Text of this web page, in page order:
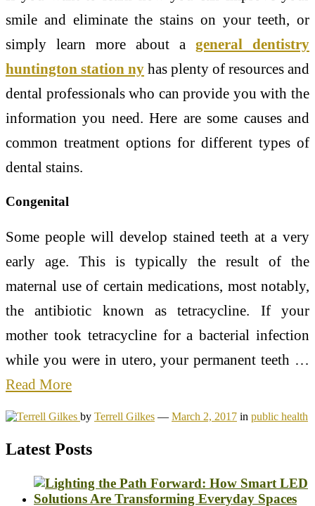
smile and eliminate the stains on your teeth, or
simply learn more about a general dentistry
huntington station ny has plenty of resources and
dental professionals who can provide you with the
information you need. Here are some causes and
common treatment options for different types of
dental stains.
Congenital
Some people will develop stained teeth at a very
early age. This is typically the result of the
maternal use of certain medications, most notably,
the antibiotic known as tetracycline. If your
mother took tetracycline for a bacterial infection
while you were in utero, your permanent teeth …
Read More
by Terrell Gilkes — March 2, 2017 in public health
Latest Posts